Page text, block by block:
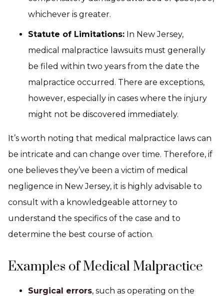
whichever is greater.
Statute of Limitations: In New Jersey,
medical malpractice lawsuits must generally
be filed within two years from the date the
malpractice occurred. There are exceptions,
however, especially in cases where the injury
might not be discovered immediately.
It’s worth noting that medical malpractice laws can
be intricate and can change over time. Therefore, if
one believes they’ve been a victim of medical
negligence in New Jersey, it is highly advisable to
consult with a knowledgeable attorney to
understand the specifics of the case and to
determine the best course of action.
Examples of Medical Malpractice
Surgical errors, such as operating on the